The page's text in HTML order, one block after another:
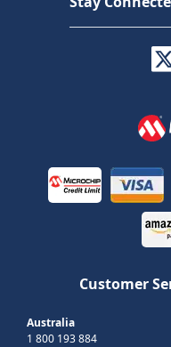
Customer
Australia
1 800 193 884